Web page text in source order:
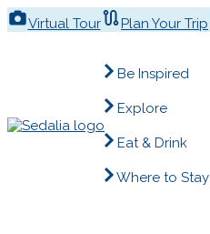
Skip
to Virtual Tour Plan Your Trip
Be Inspired
Explore
Eat & Drink
Where to Stay